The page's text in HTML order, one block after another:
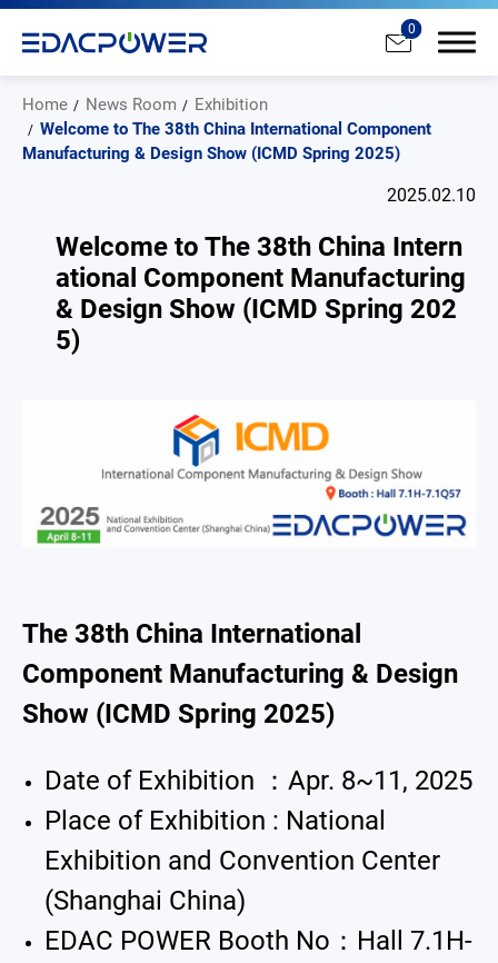
0
Home News Room
Exhibition
Welcome to The 38th China International Component
Manufacturing & Design Show (ICMD Spring 2025)
2025.02.10
Welcome to The 38th China Intern
ational Component Manufacturing
& Design Show (ICMD Spring 202
5)
The 38th China International
Component Manufacturing & Design
Show (ICMD Spring 2025)
Date of Exhibition ：Apr. 8~11, 2025
Place of Exhibition : National
Exhibition and Convention Center
(Shanghai China)
EDAC POWER Booth No：Hall 7.1H-
Solutions
Why EDAC
New Product
Exhibition
About Us
Catalog
Contact
简体中文 English 繁體中文